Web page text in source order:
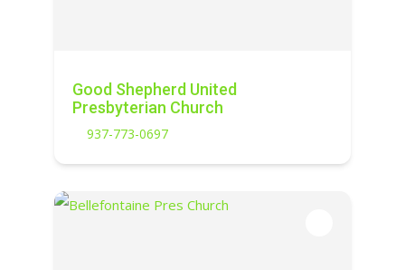
Good Shepherd United
Presbyterian Church
937-773-0697